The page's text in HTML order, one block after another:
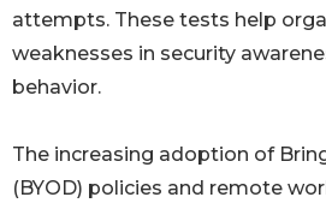
attempts. These tests help
weaknesses in security
behavior.
The increasing adoption of
(BYOD) policies and remote